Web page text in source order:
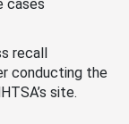
cases
recall
conducting the
site.